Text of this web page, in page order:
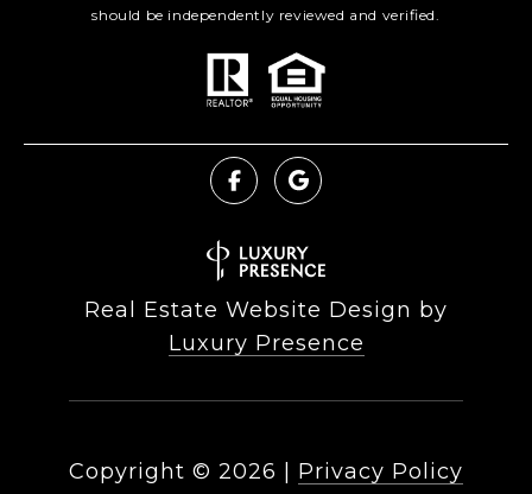
should be independently reviewed and verified.
Real Estate Website Design by
Luxury Presence
Copyright © 2026 Privacy Policy